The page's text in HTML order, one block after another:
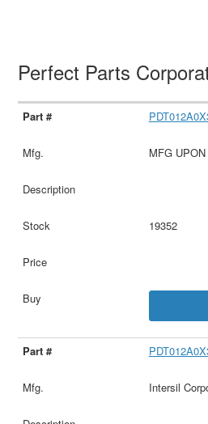
Perfect Parts
MFG
19352
Intersil